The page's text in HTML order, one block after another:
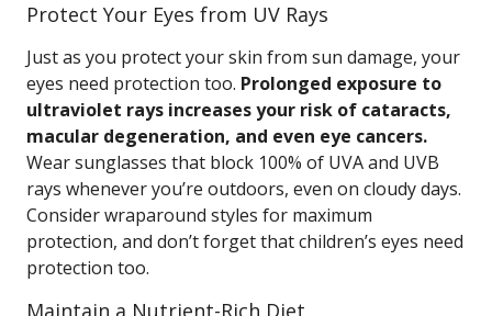
Protect Your Eyes from UV Rays
Just as you protect your skin from sun damage, your
eyes need protection too. Prolonged exposure to
ultraviolet rays increases your risk of cataracts,
macular degeneration, and even eye cancers.
Wear sunglasses that block 100% of UVA and UVB
rays whenever you’re outdoors, even on cloudy days.
Consider wraparound styles for maximum
protection, and don’t forget that children’s eyes need
protection too.
Maintain a Nutrient-Rich Diet